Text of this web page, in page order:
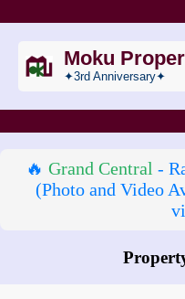
Moku
✦3rd Anniversary✦
🔥 Grand Central -
(Photo and Video